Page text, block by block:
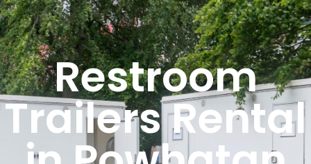
Restroom
Trailers Rental